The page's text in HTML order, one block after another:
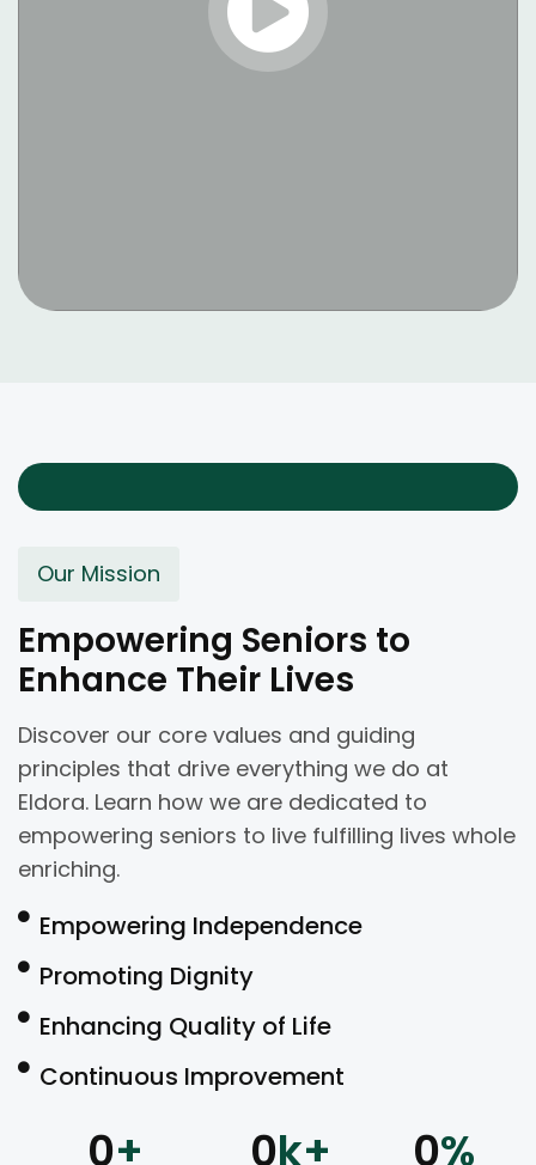
Empowering Seniors to
Enhance Their Lives
Our Mission
Discover our core values and guiding
principles that drive everything we do at
Eldora. Learn how we are dedicated to
empowering seniors to live fulfilling lives whole
enriching.
Empowering Independence
Promoting Dignity
Enhancing Quality of Life
Continuous Improvement
0+ 0k+ 0%